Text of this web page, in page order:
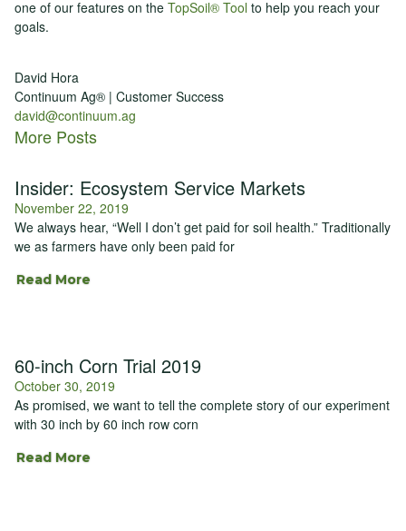
one of our features on the TopSoil® Tool to help you reach your
goals.
David Hora
Continuum Ag® | Customer Success
david@continuum.ag
More Posts
Insider: Ecosystem Service Markets
November 22, 2019
We always hear, “Well I don’t get paid for soil health.” Traditionally
we as farmers have only been paid for
Read More
60-inch Corn Trial 2019
October 30, 2019
As promised, we want to tell the complete story of our experiment
with 30 inch by 60 inch row corn
Read More